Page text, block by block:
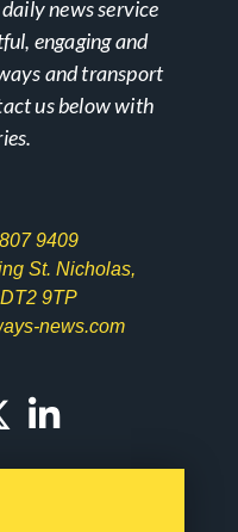
news service
engaging and
and transport
us below with
9409
St. Nicholas,
9TP
news.com